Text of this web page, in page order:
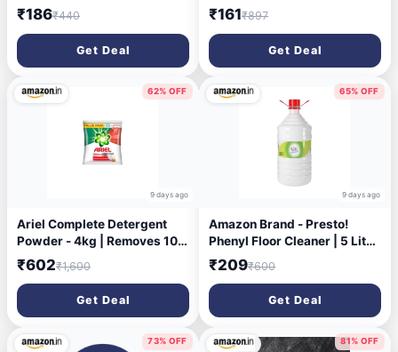
Liquid Detergent (2 L)
₹186₹440
Get Deal
Highly Absorbent,Lint and
Streak Free, Multi-Purpose
Wash Cloth for
Kitchen,Car,Window,Stainles
s Steel,Silverwear
(Lavender_40x40cms) Pack
₹161₹897
Get Deal
62% OFF
9 days ago
Ariel Complete Detergent
Powder - 4kg | Removes 100
Tough Stains in 1 wash |
Fragrance that lasts for 2
weeks | For Semi Auto
Washing Machine & Bucket
Wash
₹602₹1,600
Get Deal
65% OFF
9 days ago
Amazon Brand - Presto!
Phenyl Floor Cleaner | 5 Litre
| Suitable For Hospitals,
Homes, Offices | 10X
Cleaning Power | Fights
Germs
₹209₹600
Get Deal
73% OFF 81% OFF